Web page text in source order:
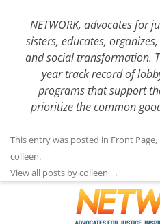
NETWORK, advocates for
sisters, educates,
and social transformation.
year track record of
programs that support
prioritize the common
This entry was posted in Front Page,
colleen.
View all posts by colleen →